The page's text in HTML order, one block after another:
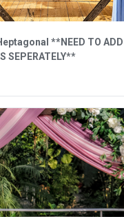
**NEED TO ADD
SEPERATELY**